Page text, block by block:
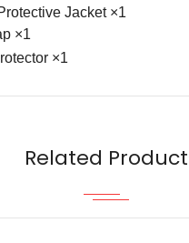
Jacket ×1
×1
rotector ×1
Related